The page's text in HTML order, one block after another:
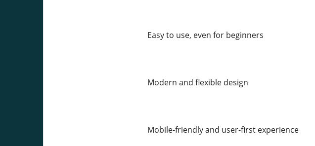
Easy to use, even for beginners
Modern and flexible design
Mobile-friendly and user-first experience